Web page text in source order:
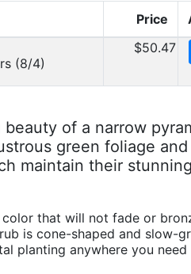
Price
(8/4)
$50.47
of a narrow
green foliage
maintain their
that will not fade or
is cone-shaped and slow-
planting anywhere you need